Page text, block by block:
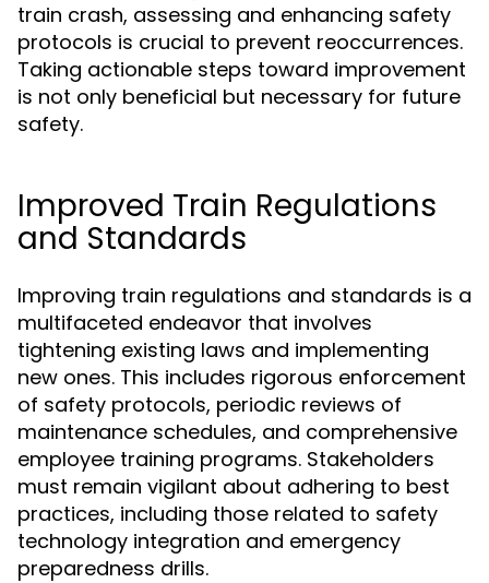
train crash, assessing and enhancing safety
protocols is crucial to prevent reoccurrences.
Taking actionable steps toward improvement
is not only beneficial but necessary for future
safety.
Improved Train Regulations
and Standards
Improving train regulations and standards is a
multifaceted endeavor that involves
tightening existing laws and implementing
new ones. This includes rigorous enforcement
of safety protocols, periodic reviews of
maintenance schedules, and comprehensive
employee training programs. Stakeholders
must remain vigilant about adhering to best
practices, including those related to safety
technology integration and emergency
preparedness drills.